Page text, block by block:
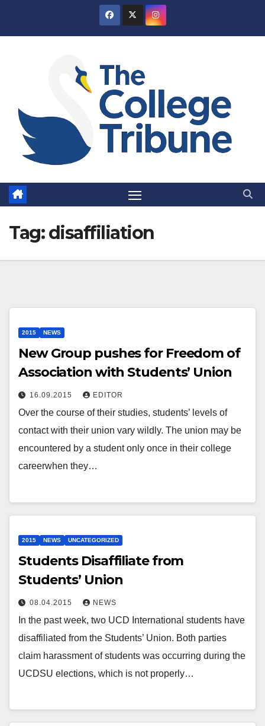
Tag:disaffiliation
2015 NEWS
New Group pushes for Freedom of
Association with Students’ Union
16.09.2015 EDITOR
Over the course of their studies, students’ levels of
contact with their union vary wildly. The union may be
encountered by a student only once in their college
careerwhen they…
2015 NEWS UNCATEGORIZED
Students Disaffiliate from
Students’ Union
08.04.2015 NEWS
In the past week, two UCD International students have
disaffiliated from the Students’ Union. Both parties
claim harassment of students was occurring during the
UCDSU elections, which is not properly…